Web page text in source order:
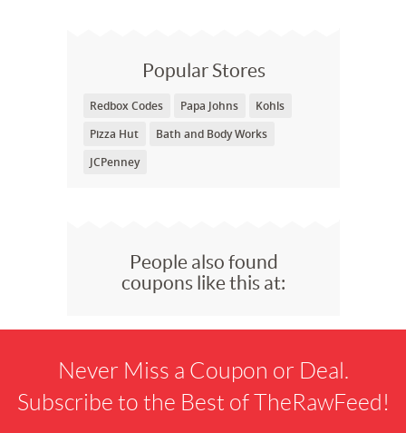
Popular Stores
Redbox Codes Papa Johns
Kohls
Pizza Hut
Bath and Body Works
JCPenney
People also found
coupons like this at:
Never Miss a Coupon or Deal.
Subscribe to the Best of TheRawFeed!